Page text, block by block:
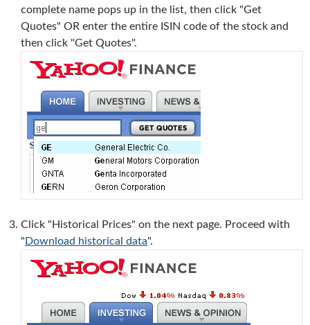
complete name pops up in the list, then click "Get
Quotes" OR enter the entire ISIN code of the stock and
then click "Get Quotes".
Click "Historical Prices" on the next page. Proceed with
" Download historical data".